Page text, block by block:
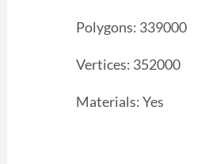
Polygons: 339000
Vertices: 352000
Materials: Yes